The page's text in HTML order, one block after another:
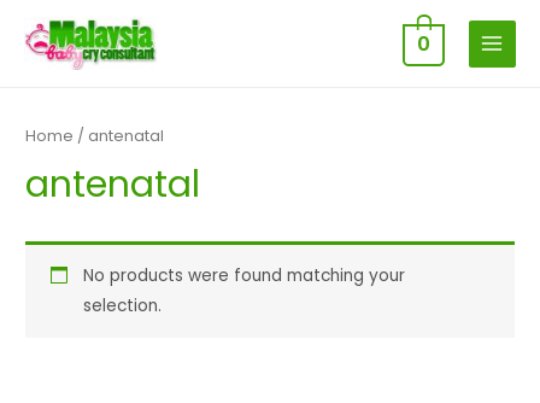
0
MAIN
Home / antenatal
antenatal
No products were found matching your
selection.